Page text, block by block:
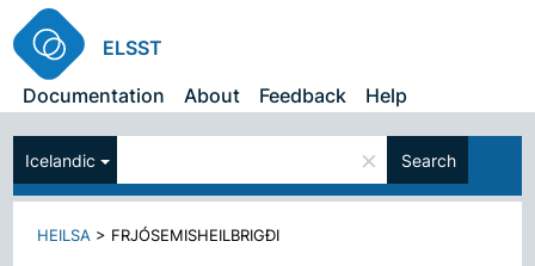
ELSST
Documentation
About Feedback Help
Icelandic × Search
HEILSA > FRJÓSEMISHEILBRIGÐI